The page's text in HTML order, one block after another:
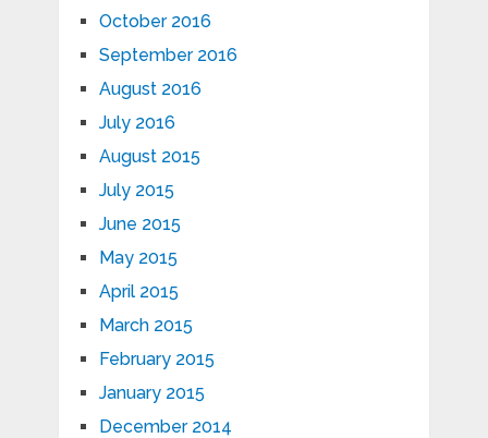
October 2016
September 2016
August 2016
July 2016
August 2015
July 2015
June 2015
May 2015
April 2015
March 2015
February 2015
January 2015
December 2014